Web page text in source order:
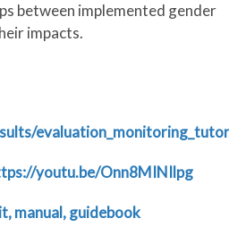
between implemented gender
impacts.
youtu.be/Onn8MINIlpg
manual, guidebook